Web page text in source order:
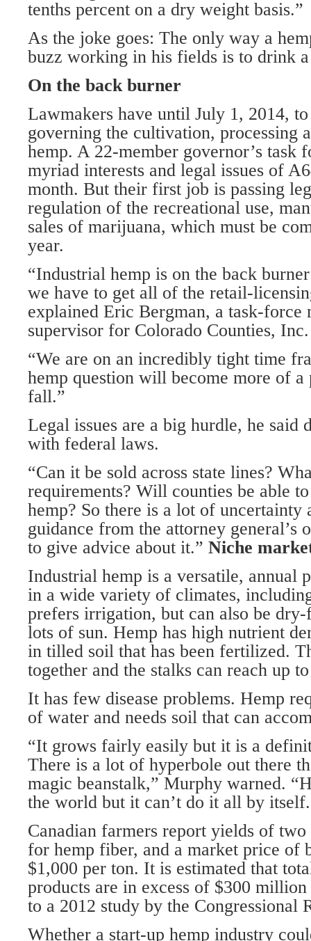
tenths percent on a dry weight basis.”
As the joke goes: The only way a
buzz working in his fields is to drink
On the back burner
Lawmakers have until July 1, 2014,
governing the cultivation, processing
hemp. A 22-member governor’s task
myriad interests and legal issues of
month. But their first job is passing
regulation of the recreational use,
sales of marijuana, which must be
year.
“Industrial hemp is on the back
we have to get all of the retail-
explained Eric Bergman, a task-force
supervisor for Colorado Counties, Inc.
“We are on an incredibly tight time
hemp question will become more of a
fall.”
Legal issues are a big hurdle, he said
with federal laws.
“Can it be sold across state lines?
requirements? Will counties be able
hemp? So there is a lot of uncertainty
guidance from the attorney general’s
to give advice about it.” Niche
Industrial hemp is a versatile, annual
in a wide variety of climates,
prefers irrigation, but can also be
lots of sun. Hemp has high nutrient
in tilled soil that has been fertilized.
together and the stalks can reach up
It has few disease problems. Hemp
of water and needs soil that can
“It grows fairly easily but it is a
There is a lot of hyperbole out there
magic beanstalk,” Murphy warned.
the world but it can’t do it all by
Canadian farmers report yields of
for hemp fiber, and a market price of
$1,000 per ton. It is estimated that
products are in excess of $300
to a 2012 study by the Congressional
Whether a start-up hemp industry